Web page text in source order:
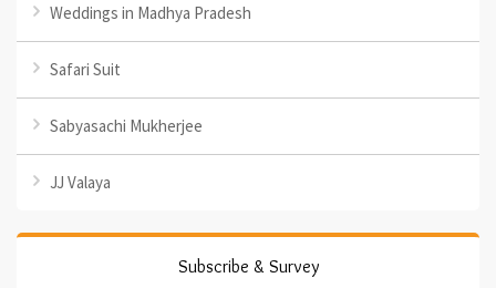
Weddings in Madhya Pradesh
Safari Suit
Sabyasachi Mukherjee
JJ Valaya
Subscribe & Survey